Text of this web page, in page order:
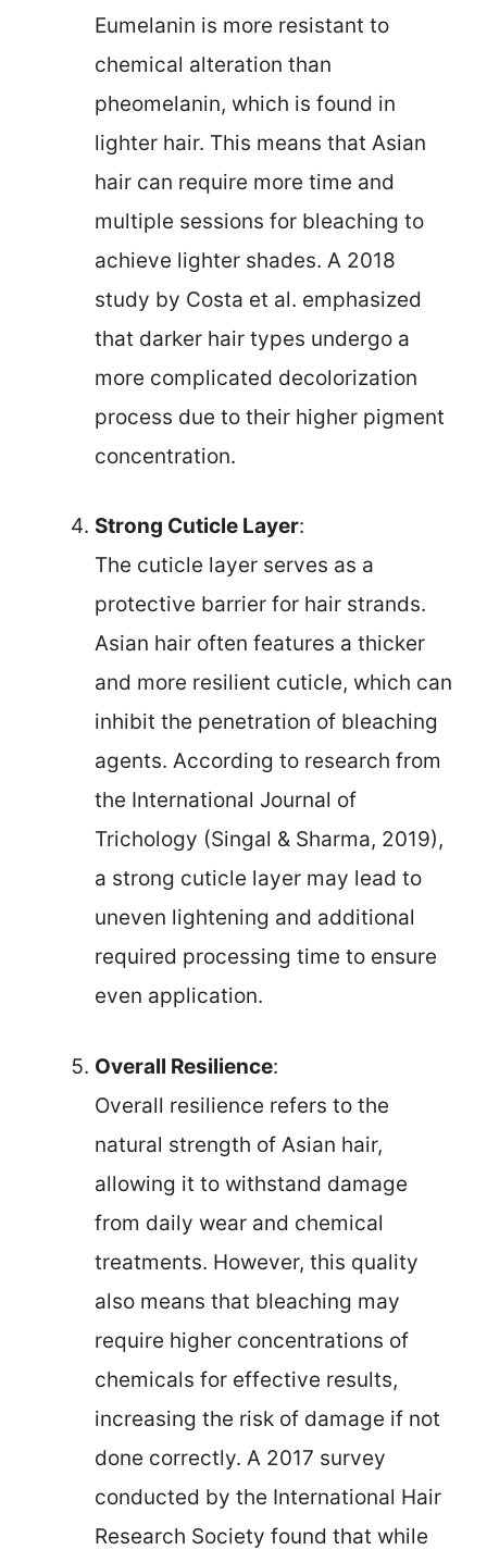
Eumelanin is more resistant to
chemical alteration than
pheomelanin, which is found in
lighter hair. This means that Asian
hair can require more time and
multiple sessions for bleaching to
achieve lighter shades. A 2018
study by Costa et al. emphasized
that darker hair types undergo a
more complicated decolorization
process due to their higher pigment
concentration.
Strong Cuticle Layer:
The cuticle layer serves as a
protective barrier for hair strands.
Asian hair often features a thicker
and more resilient cuticle, which can
inhibit the penetration of bleaching
agents. According to research from
the International Journal of
Trichology (Singal & Sharma, 2019),
a strong cuticle layer may lead to
uneven lightening and additional
required processing time to ensure
even application.
Overall Resilience:
Overall resilience refers to the
natural strength of Asian hair,
allowing it to withstand damage
from daily wear and chemical
treatments. However, this quality
also means that bleaching may
require higher concentrations of
chemicals for effective results,
increasing the risk of damage if not
done correctly. A 2017 survey
conducted by the International Hair
Research Society found that while